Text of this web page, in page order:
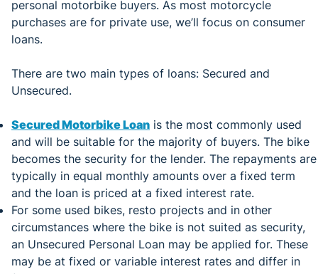
personal motorbike buyers. As most motorcycle
purchases are for private use, we’ll focus on consumer
loans.
There are two main types of loans: Secured and
Unsecured.
Secured Motorbike Loan is the most commonly used
and will be suitable for the majority of buyers. The bike
becomes the security for the lender. The repayments are
typically in equal monthly amounts over a fixed term
and the loan is priced at a fixed interest rate.
For some used bikes, resto projects and in other
circumstances where the bike is not suited as security,
an Unsecured Personal Loan may be applied for. These
may be at fixed or variable interest rates and differ in